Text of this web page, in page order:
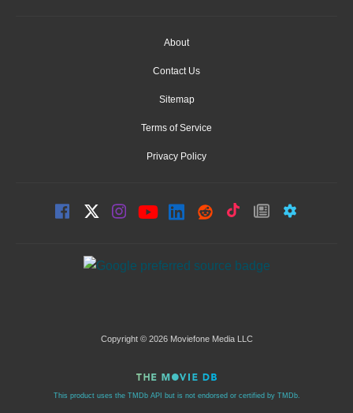
About
Contact Us
Sitemap
Terms of Service
Privacy Policy
Copyright © 2026 Moviefone Media LLC
This product uses the TMDb API but is not endorsed or certified by TMDb.